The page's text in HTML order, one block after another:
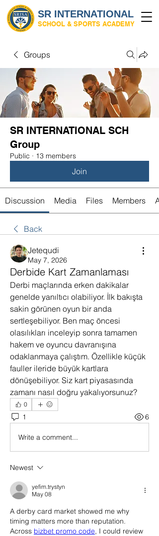
SR INTERNATIONAL
SCHOOL & SPORTS ACADEMY
Groups
SR INTERNATIONAL SCH
Group
Public · 13 members
Join
Discussion Media Files Members
Back
Jetequdi
May 7, 2026
Derbide Kart Zamanlaması
Derbi maçlarında erken dakikalar
genelde yanıltıcı olabiliyor. İlk bakışta
sakin görünen oyun bir anda
sertleşebiliyor. Ben maç öncesi
olasılıkları inceleyip sonra tamamen
hakem ve oyuncu davranışına
odaklanmaya çalıştım. Özellikle küçük
fauller ileride büyük kartlara
dönüşebiliyor. Siz kart piyasasında
zamanı nasıl doğru yakalıyorsunuz?
0
1 6
Write a comment...
Newest
yefim.trystyn
May 08
A derby card market showed me why
timing matters more than reputation.
Across bizbet promo code, I could review